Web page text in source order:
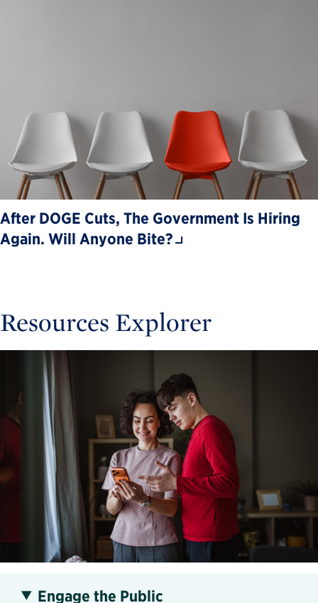
After DOGE Cuts, The Government Is Hiring
Again. Will Anyone Bite?
Resources Explorer
Engage the Public